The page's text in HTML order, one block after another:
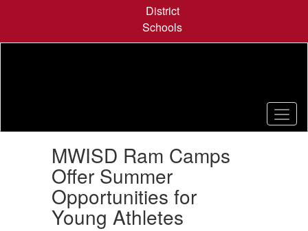
content
District
Schools
slides.MWISD Ram Camps
Offer Summer
Opportunities for
Young Athletes